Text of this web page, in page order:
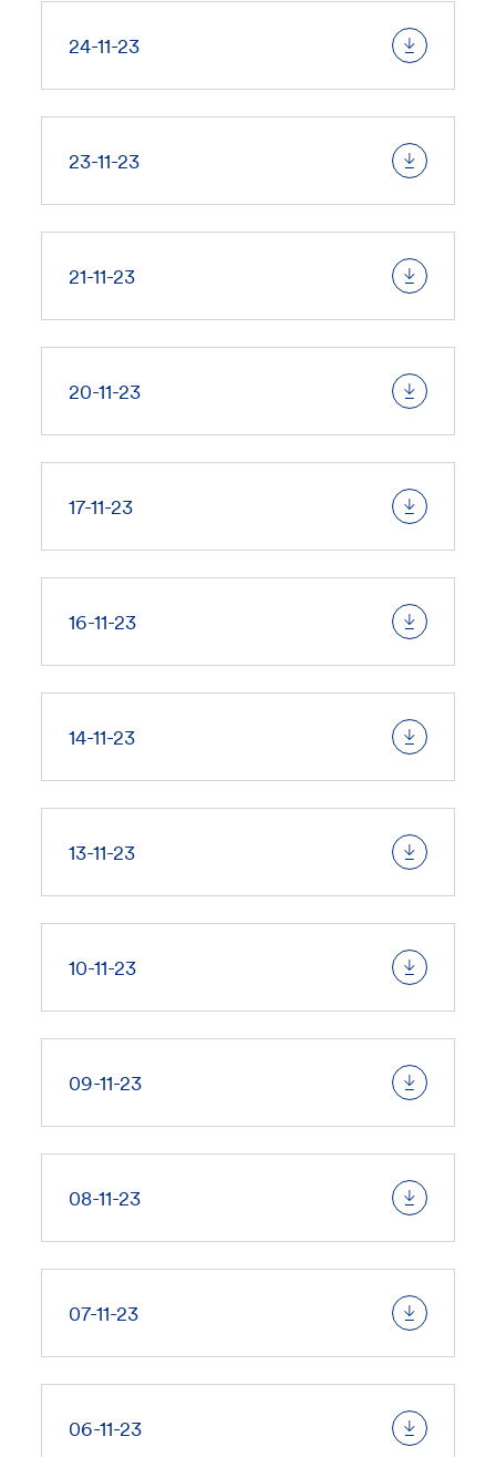
24-11-23
23-11-23
21-11-23
20-11-23
17-11-23
16-11-23
14-11-23
13-11-23
10-11-23
09-11-23
08-11-23
07-11-23
06-11-23